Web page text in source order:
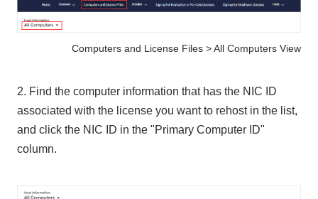
Computers and License Files > All Computers View
2. Find the computer information that has the NIC ID
associated with the license you want to rehost in the list,
and click the NIC ID in the "Primary Computer ID"
column.